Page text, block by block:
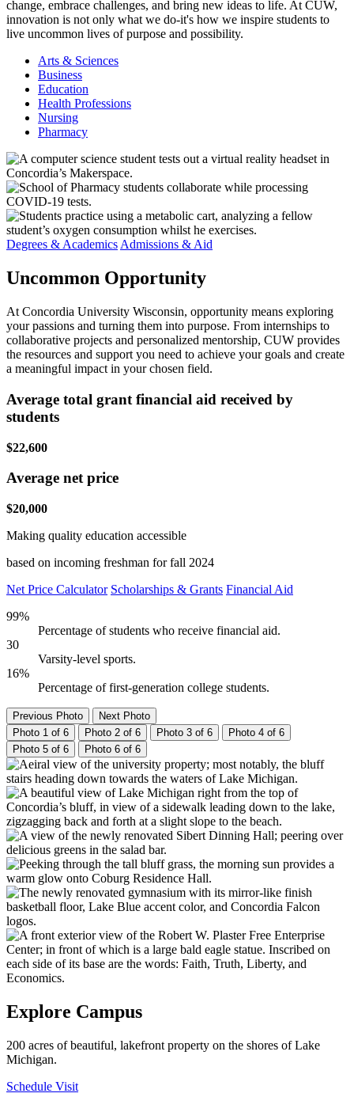
change, embrace challenges, and bring new ideas to life. At CUW,
innovation is not only what we do-it's how we inspire students to
live uncommon lives of purpose and possibility.
Arts & Sciences
Business
Education
Health Professions
Nursing
Pharmacy
Degrees & Academics Admissions & Aid
Uncommon Opportunity
At Concordia University Wisconsin, opportunity means exploring
your passions and turning them into purpose. From internships to
collaborative projects and personalized mentorship, CUW provides
the resources and support you need to achieve your goals and create
a meaningful impact in your chosen field.
Average total grant financial aid received by
students
$22,600
Average net price
$20,000
Making quality education accessible
based on incoming freshman for fall 2024
Net Price Calculator Scholarships & Grants Financial Aid
99%
Percentage of students who receive financial aid.
30
Varsity-level sports.
16%
Percentage of first-generation college students.
Previous Photo
Next Photo
Photo 1 of 6
Photo 2 of 6 Photo 3 of 6
Photo 4 of 6
Photo 5 of 6
Photo 6 of 6
Explore Campus
200 acres of beautiful, lakefront property on the shores of Lake
Michigan.
Schedule Visit